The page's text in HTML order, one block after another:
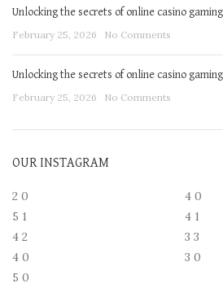
Unlocking the secrets of online casino
February 25, 2026 No Comments
Unlocking the secrets of online casino
February 25, 2026 No Comments
OUR INSTAGRAM
2 0 4 0
5 1 4 1
4 2 3 3
4 0 3 0
5 0